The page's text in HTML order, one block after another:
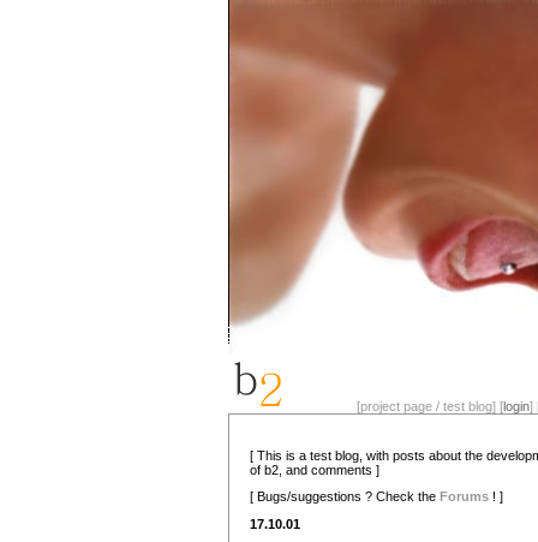
[project page / test blog] [login]
[ This is a test blog, with posts about the
of b2, and comments ]
[ Bugs/suggestions ? Check the Forums ! ]
17.10.01